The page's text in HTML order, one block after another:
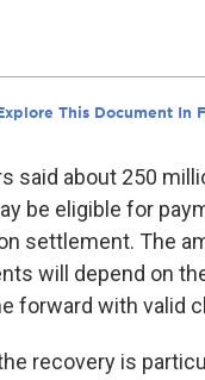
said about 250
be eligible for
settlement. The
will depend on
forward with valid
recovery is